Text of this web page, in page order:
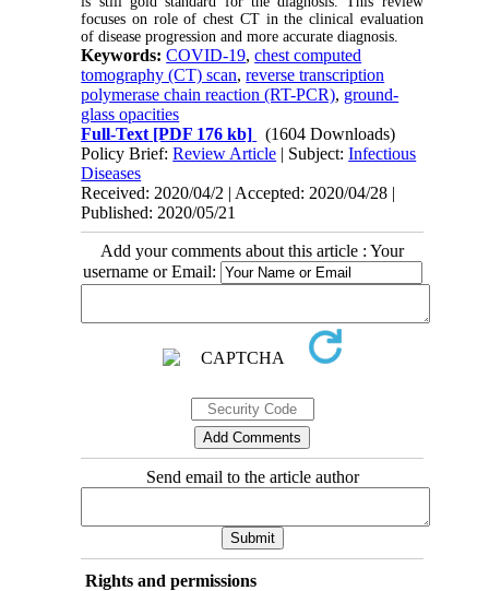
focuses on role of chest CT in the clinical evaluation
of disease progression and more accurate diagnosis.
Keywords:COVID-19,chest computed
tomography (CT) scan,reverse transcription
polymerase chain reaction (RT-PCR), ground-
glass opacities
Full-Text [PDF 176 kb]
(1604 Downloads)
Policy Brief:Review Article | Subject:Infectious
Diseases
Received: 2020/04/2 | Accepted: 2020/04/28 |
Published: 2020/05/21
Add your comments about this article : Your
username or Email:
Send email to the article author
Rights and permissions